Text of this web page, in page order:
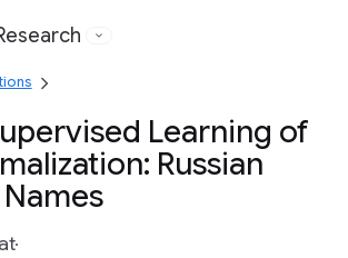
Google
Learning of
Russian